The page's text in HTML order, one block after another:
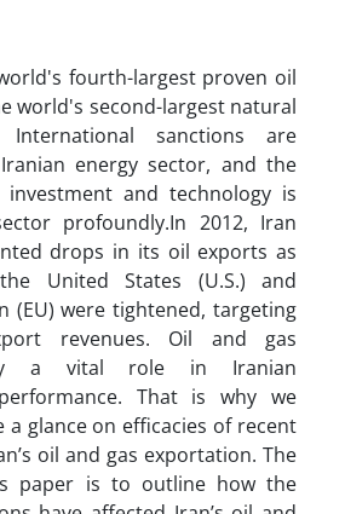
fourth-largest proven oil
world's second-largest natural
International sanctions are
energy sector, and the
and technology is
profoundly.In 2012, Iran
drops in its oil exports as
United States (U.S.) and
(EU) were tightened, targeting
revenues. Oil and gas
a vital role in Iranian
That is why we
a glance on efficacies of recent
oil and gas exportation. The
paper is to outline how the